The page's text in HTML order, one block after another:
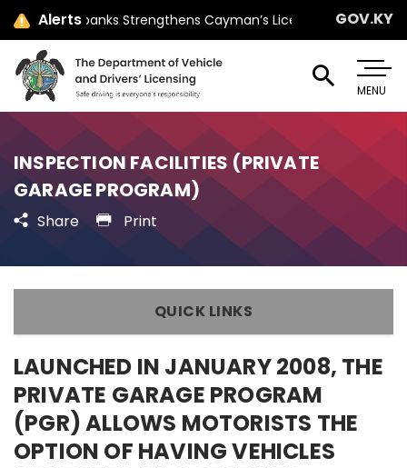
Alerts
Jay Ebanks Strengthens Cayman’s Licensing Law with
GOV.KY
MENU
INSPECTION FACILITIES (PRIVATE
GARAGE PROGRAM)
Share Print
QUICK LINKS
LAUNCHED IN JANUARY 2008, THE
PRIVATE GARAGE PROGRAM
(PGR) ALLOWS MOTORISTS THE
OPTION OF HAVING VEHICLES